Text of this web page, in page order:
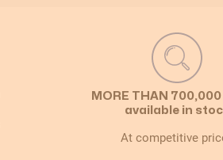
MORE THAN
available in
At competitive